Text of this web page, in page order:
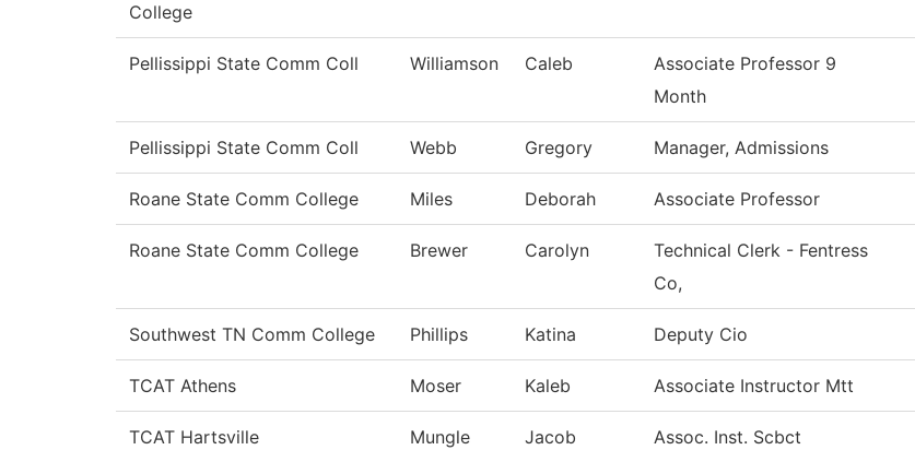
College
Pellissippi State Comm Coll Williamson Caleb
Associate Professor 9
Month
Pellissippi State Comm Coll Webb Gregory Manager, Admissions
Roane State Comm College Miles Deborah Associate Professor
Roane State Comm College Brewer Carolyn
Technical Clerk - Fentress
Co,
Southwest TN Comm College Phillips Katina Deputy Cio
TCAT Athens Moser Kaleb Associate Instructor Mtt
TCAT Hartsville Mungle Jacob Assoc. Inst. Scbct